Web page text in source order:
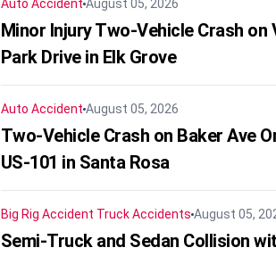
Auto Accident August 05, 2026
Minor Injury Two-Vehicle Crash on
Park Drive in Elk Grove
Auto Accident August 05, 2026
Two-Vehicle Crash on Baker Ave
US-101 in Santa Rosa
Big Rig Accident Truck Accidents August 05,
Semi-Truck and Sedan Collision